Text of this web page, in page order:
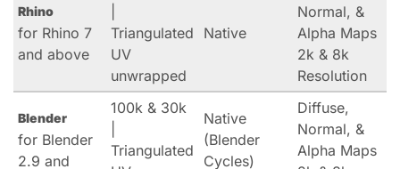
Rhino
for Rhino 7
and above
Triangulated
UV
unwrapped
Native
Normal, &
Alpha Maps
2k & 8k
Resolution
Blender
for Blender
2.9 and
100k & 30k
Triangulated
Native
(Blender
Cycles)
Diffuse,
Normal, &
Alpha Maps